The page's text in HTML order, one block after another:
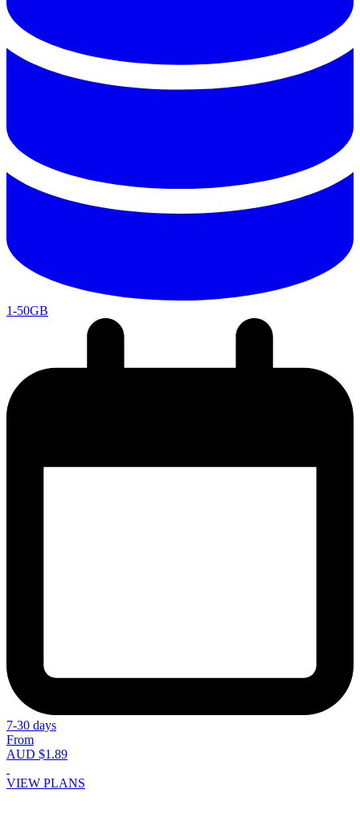
1-50GB
7-30 days
From
AUD $1.89
VIEW PLANS